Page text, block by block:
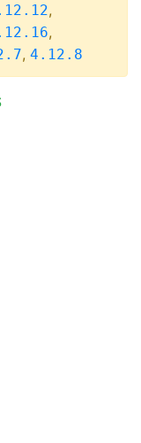
,
,
, 4.12.8